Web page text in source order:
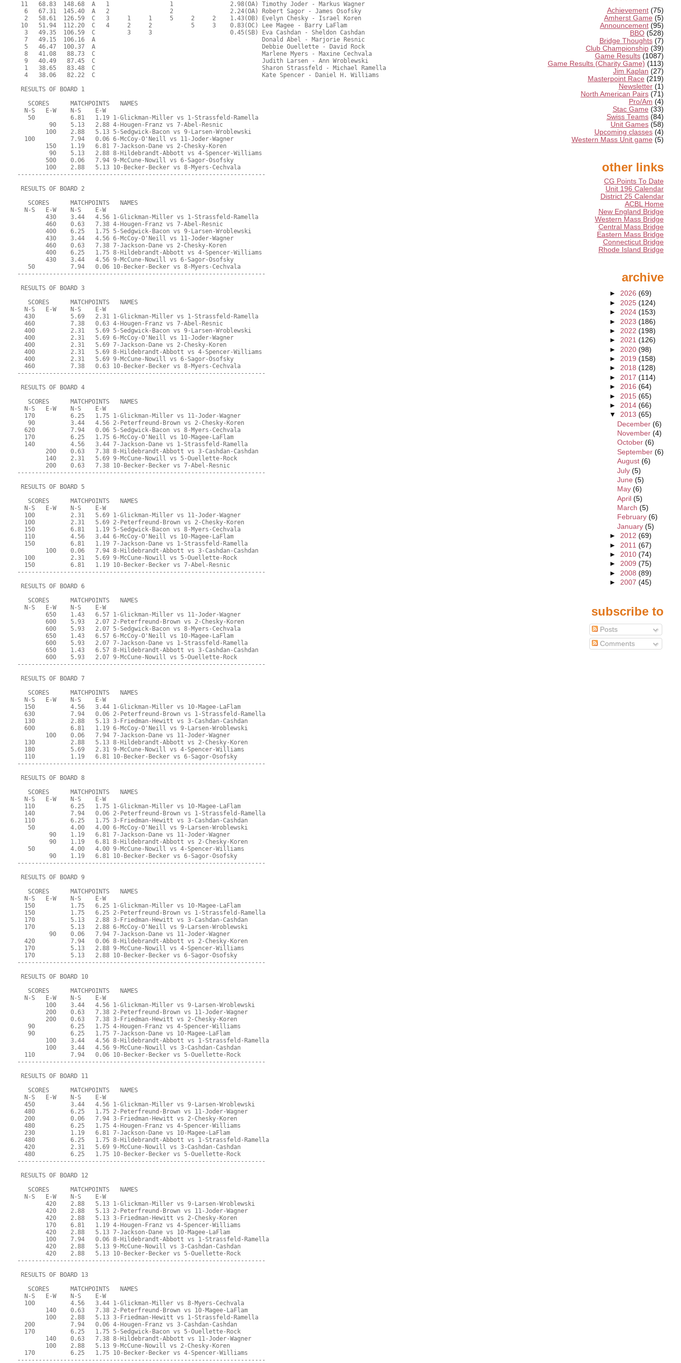
Achievement (75)
Amherst Game (5)
Announcement (95)
BBO (528)
Bridge Thoughts (7)
Club Championship (39)
Game Results (1087)
Game Results (Charity Game) (113)
Jim Kaplan (27)
Masterpoint Race (219)
Newsletter (1)
North American Pairs (71)
Pro/Am (4)
Stac Game (33)
Swiss Teams (84)
Unit Games (58)
Upcoming classes (4)
Western Mass Unit game (5)
other links
CG Points To Date
Unit 196 Calendar
District 25 Calendar
ACBL Home
New England Bridge
Western Mass Bridge
Central Mass Bridge
Eastern Mass Bridge
Connecticut Bridge
Rhode Island Bridge
archive
► 2026 (69)
► 2025 (124)
► 2024 (153)
► 2023 (186)
► 2022 (198)
► 2021 (126)
► 2020 (98)
► 2019 (158)
► 2018 (128)
► 2017 (114)
► 2016 (64)
► 2015 (65)
► 2014 (66)
▼ 2013 (65)
December (6)
November (4)
October (6)
September (6)
August (6)
July (5)
June (5)
May (6)
April (5)
March (5)
February (6)
January (5)
► 2012 (69)
► 2011 (67)
► 2010 (74)
► 2009 (75)
► 2008 (89)
► 2007 (45)
subscribe to
Posts
Comments